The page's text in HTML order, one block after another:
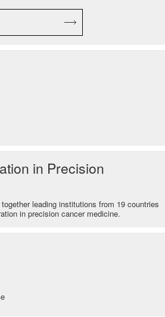
in Precision
leading institutions from 19 countries
in precision cancer medicine.